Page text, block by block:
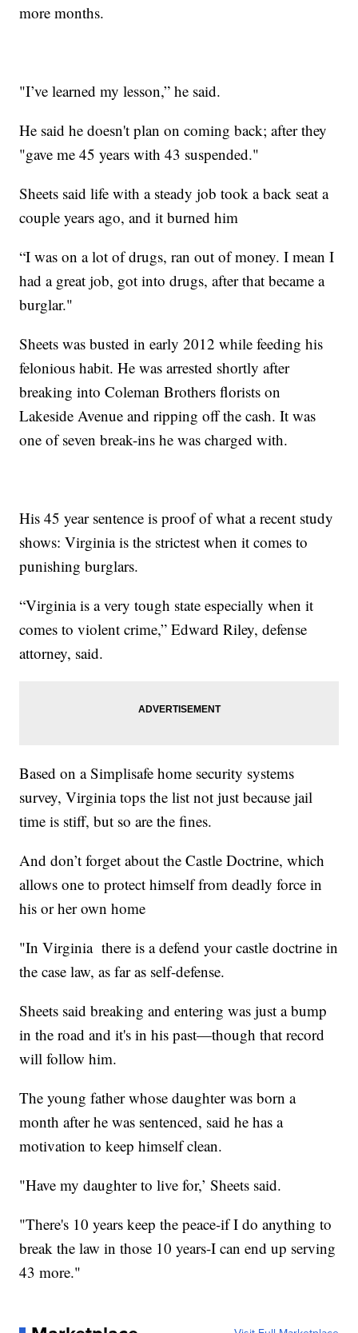
more months.
"I’ve learned my lesson,” he said.
He said he doesn't plan on coming back; after they
"gave me 45 years with 43 suspended."
Sheets said life with a steady job took a back seat a
couple years ago, and it burned him
“I was on a lot of drugs, ran out of money. I mean I
had a great job, got into drugs, after that became a
burglar."
Sheets was busted in early 2012 while feeding his
felonious habit. He was arrested shortly after
breaking into Coleman Brothers florists on
Lakeside Avenue and ripping off the cash. It was
one of seven break-ins he was charged with.
His 45 year sentence is proof of what a recent study
shows: Virginia is the strictest when it comes to
punishing burglars.
“Virginia is a very tough state especially when it
comes to violent crime,” Edward Riley, defense
attorney, said.
Based on a Simplisafe home security systems
survey, Virginia tops the list not just because jail
time is stiff, but so are the fines.
And don’t forget about the Castle Doctrine, which
allows one to protect himself from deadly force in
his or her own home
"In Virginia there is a defend your castle doctrine in
the case law, as far as self-defense.
Sheets said breaking and entering was just a bump
in the road and it's in his past—though that record
will follow him.
The young father whose daughter was born a
month after he was sentenced, said he has a
motivation to keep himself clean.
"Have my daughter to live for,’ Sheets said.
"There's 10 years keep the peace-if I do anything to
break the law in those 10 years-I can end up serving
43 more."